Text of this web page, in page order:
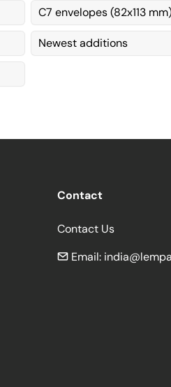
C7 envelopes (82x113
Newest additions
Contact
Contact Us
Email: